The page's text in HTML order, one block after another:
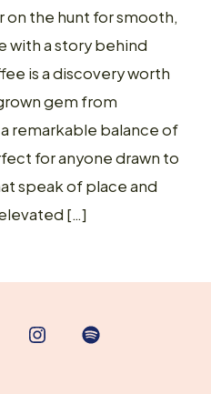
on the hunt for smooth,
with a story behind
is a discovery worth
gem from
remarkable balance of
for anyone drawn to
speak of place and
[…]
Open
Open